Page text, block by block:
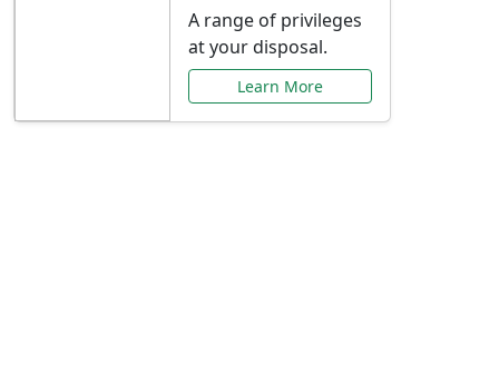
A range of privileges
at your disposal.
Learn More